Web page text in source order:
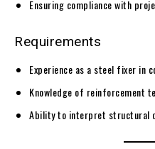
Ensuring compliance with
Requirements
Experience as a steel fixer in
Knowledge of reinforcement
Ability to interpret structural